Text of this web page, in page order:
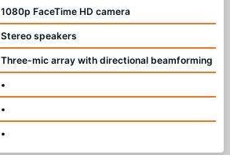
1080p FaceTime HD camera
Stereo speakers
Three-mic array with directional beamforming
•
•
•